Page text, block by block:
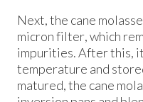
Next, the cane
micron filter, which
impurities. After this,
temperature and
matured, the cane